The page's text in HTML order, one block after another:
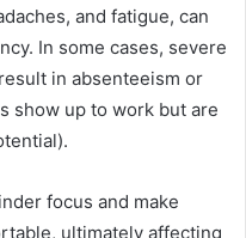
and fatigue, can
In some cases, severe
in absenteeism or
show up to work but are
focus and make
ultimately affecting